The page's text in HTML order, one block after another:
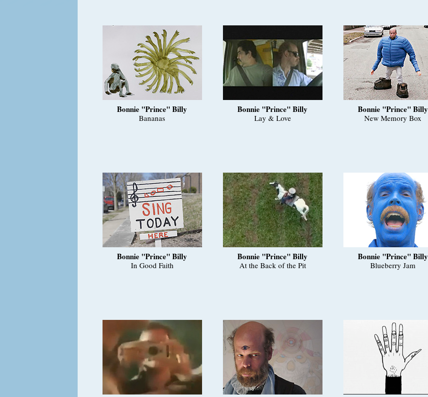
Bonnie "Prince" Billy
Bananas
Bonnie "Prince" Billy
Lay & Love
Bonnie "Prince" Billy
New Memory Box
Bonnie "Prince" Billy
In Good Faith
Bonnie "Prince" Billy
At the Back of the Pit
Bonnie "Prince" Billy
Blueberry Jam